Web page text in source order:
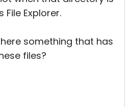
Explorer.
something that has
files?